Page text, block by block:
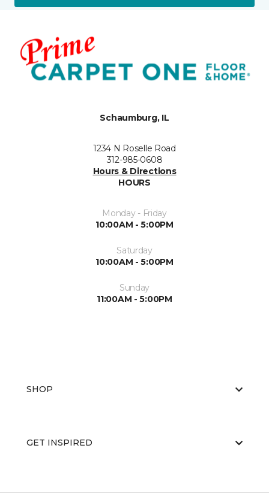
Schaumburg, IL
1234 N Roselle Road
312-985-0608
Hours & Directions
HOURS
Monday - Friday
10:00AM - 5:00PM
Saturday
10:00AM - 5:00PM
Sunday
11:00AM - 5:00PM
SHOP
GET INSPIRED